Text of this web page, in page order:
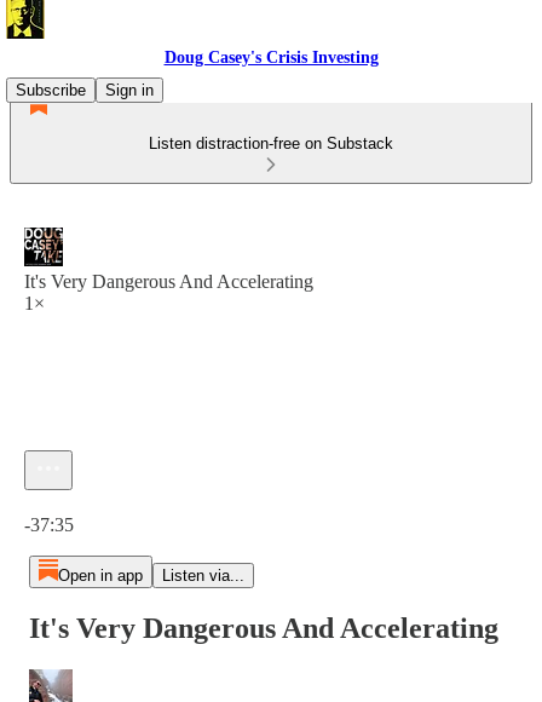
Doug Casey's Crisis Investing
Subscribe
Sign in
Listen distraction-free on Substack
It's Very Dangerous And Accelerating
1×
-37:35
Open in app Listen via...
It's Very Dangerous And Accelerating